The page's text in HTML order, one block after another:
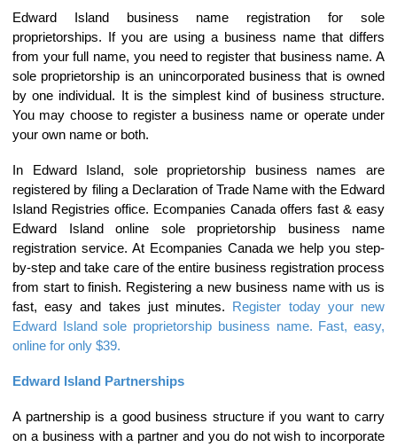
Edward Island business name registration for sole
proprietorships. If you are using a business name that differs
from your full name, you need to register that business name. A
sole proprietorship is an unincorporated business that is owned
by one individual. It is the simplest kind of business structure.
You may choose to register a business name or operate under
your own name or both.
In Edward Island, sole proprietorship business names are
registered by filing a Declaration of Trade Name with the Edward
Island Registries office. Ecompanies Canada offers fast & easy
Edward Island online sole proprietorship business name
registration service. At Ecompanies Canada we help you step-
by-step and take care of the entire business registration process
from start to finish. Registering a new business name with us is
fast, easy and takes just minutes. Register today your new
Edward Island sole proprietorship business name. Fast, easy,
online for only $39.
Edward Island Partnerships
A partnership is a good business structure if you want to carry
on a business with a partner and you do not wish to incorporate